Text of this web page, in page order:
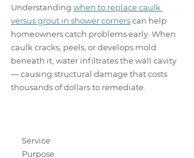
Understanding when to replace caulk
versus grout in shower corners can help
homeowners catch problems early. When
caulk cracks, peels, or develops mold
beneath it, water infiltrates the wall cavity
— causing structural damage that costs
thousands of dollars to remediate.
Service
Purpose